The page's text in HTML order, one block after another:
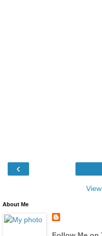
‹
About Me